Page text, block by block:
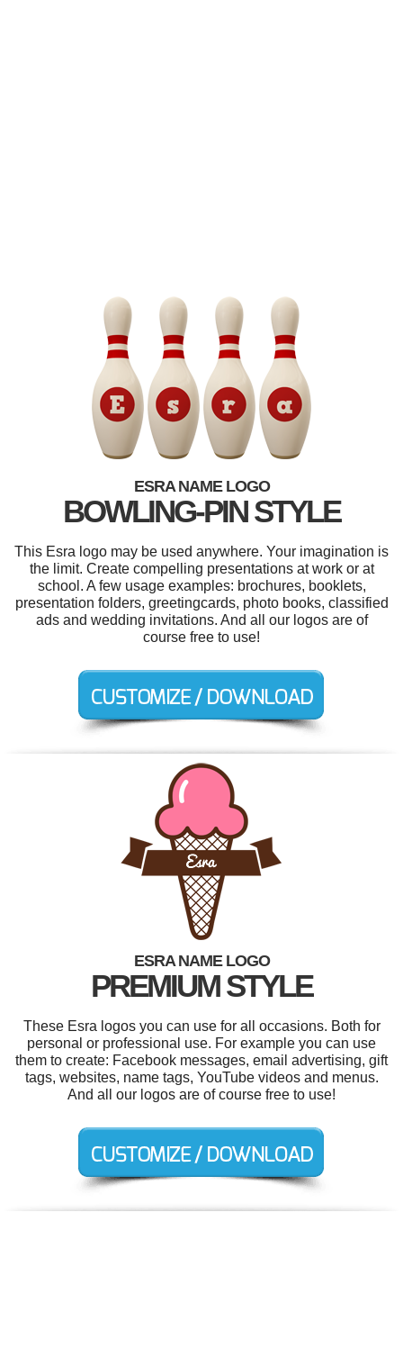
ESRA NAME LOGO
BOWLING-PIN STYLE
This Esra logo may be used anywhere. Your imagination is
the limit. Create compelling presentations at work or at
school. A few usage examples: brochures, booklets,
presentation folders, greetingcards, photo books, classified
ads and wedding invitations. And all our logos are of
course free to use!
ESRA NAME LOGO
PREMIUM STYLE
These Esra logos you can use for all occasions. Both for
personal or professional use. For example you can use
them to create: Facebook messages, email advertising, gift
tags, websites, name tags, YouTube videos and menus.
And all our logos are of course free to use!